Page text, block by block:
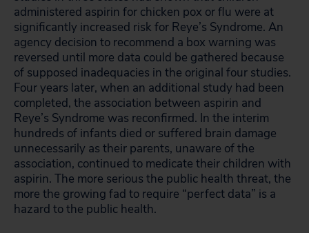
administered aspirin for chicken pox or flu were at
significantly increased risk for Reye’s Syndrome. An
agency decision to recommend a box warning was
reversed until more data could be gathered because
of supposed inadequacies in the original four studies.
Four years later, when an additional study had been
completed, the association between aspirin and
Reye’s Syndrome was reconfirmed. In the interim
hundreds of infants died or suffered brain damage
unnecessarily as their parents, unaware of the
association, continued to medicate their children with
aspirin. The more serious the public health threat, the
more the growing fad to require “perfect data” is a
hazard to the public health.